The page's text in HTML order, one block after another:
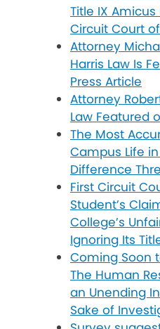
Title IX
Circuit Court
Attorney
Harris Law Is
Press Article
Attorney
Law Featured
The Most
Campus Life
Difference
First Circuit
Student’s
College’s
Ignoring Its
Coming Soon
The Human
an Unending
Sake of